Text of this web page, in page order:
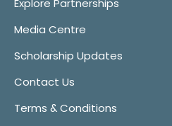
Explore Partnerships
Media Centre
Scholarship Updates
Contact Us
Terms & Conditions